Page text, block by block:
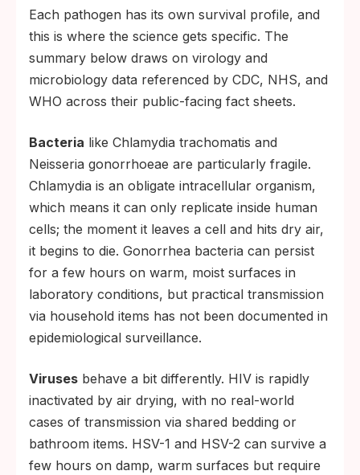
Each pathogen has its own survival profile, and
this is where the science gets specific. The
summary below draws on virology and
microbiology data referenced by CDC, NHS, and
WHO across their public-facing fact sheets.
Bacteria like Chlamydia trachomatis and
Neisseria gonorrhoeae are particularly fragile.
Chlamydia is an obligate intracellular organism,
which means it can only replicate inside human
cells; the moment it leaves a cell and hits dry air,
it begins to die. Gonorrhea bacteria can persist
for a few hours on warm, moist surfaces in
laboratory conditions, but practical transmission
via household items has not been documented in
epidemiological surveillance.
Viruses behave a bit differently. HIV is rapidly
inactivated by air drying, with no real-world
cases of transmission via shared bedding or
bathroom items. HSV-1 and HSV-2 can survive a
few hours on damp, warm surfaces but require